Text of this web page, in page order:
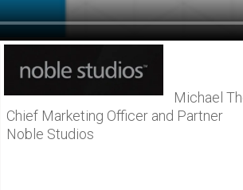
Michael
Chief Marketing Officer and Partner
Noble Studios